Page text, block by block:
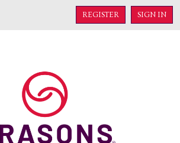
REGISTER SIGN IN